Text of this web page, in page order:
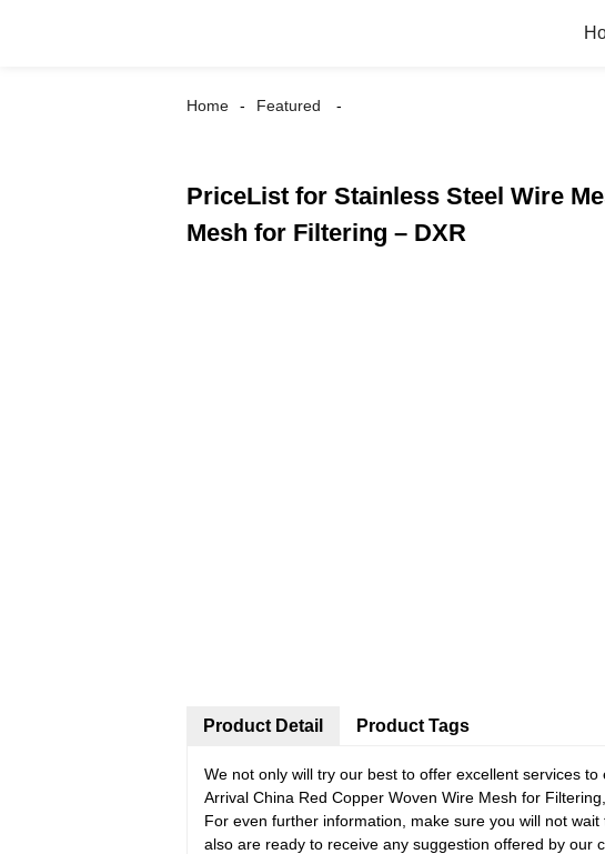
Home Featured
PriceList for Stainless Steel Wire
Mesh for Filtering – DXR
Product Detail
We not only will try our best to offer excellent services
Arrival China Red Copper Woven Wire Mesh for
For even further information, make sure you will not
also are ready to receive any suggestion offered by our
Product Tags